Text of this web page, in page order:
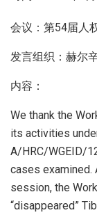
会议：第54届人
发言组织：赫尔
内容：
We thank the
its activities
A/HRC/WGEID/
cases examined.
session, the
“disappeared”